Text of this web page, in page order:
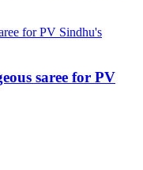
saree for PV